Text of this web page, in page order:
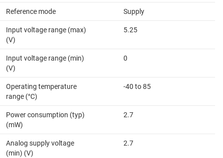
Reference mode Supply
Input voltage range (max)
(V)
5.25
Input voltage range (min)
(V)
0
Operating temperature
range (°C)
-40 to 85
Power consumption (typ)
(mW)
2.7
Analog supply voltage
(min) (V)
2.7